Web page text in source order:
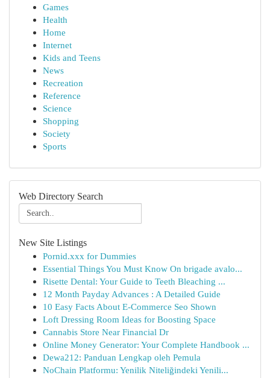
Games
Health
Home
Internet
Kids and Teens
News
Recreation
Reference
Science
Shopping
Society
Sports
Web Directory Search
New Site Listings
Pornid.xxx for Dummies
Essential Things You Must Know On brigade avalo...
Risette Dental: Your Guide to Teeth Bleaching ...
12 Month Payday Advances : A Detailed Guide
10 Easy Facts About E-Commerce Seo Shown
Loft Dressing Room Ideas for Boosting Space
Cannabis Store Near Financial Dr
Online Money Generator: Your Complete Handbook ...
Dewa212: Panduan Lengkap oleh Pemula
NoChain Platformu: Yenilik Niteliğindeki Yenili...